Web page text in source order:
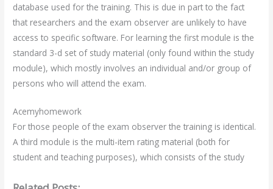
database used for the training. This is due in part to the fact
that researchers and the exam observer are unlikely to have
access to specific software. For learning the first module is the
standard 3-d set of study material (only found within the study
module), which mostly involves an individual and/or group of
persons who will attend the exam.
Acemyhomework
For those people of the exam observer the training is identical.
A third module is the multi-item rating material (both for
student and teaching purposes), which consists of the study